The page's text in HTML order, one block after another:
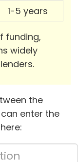
1-5 years
funding,
widely
the
enter the